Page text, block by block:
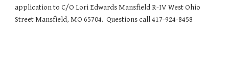
application to C/O Lori Edwards Mansfield R-IV West Ohio
Street Mansfield, MO 65704.  Questions call 417-924-8458